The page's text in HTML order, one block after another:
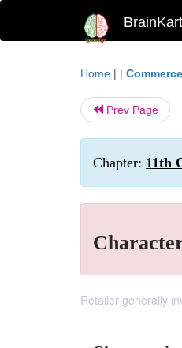
Home | |
Prev Page
Chapter: 11th
Retailer generally